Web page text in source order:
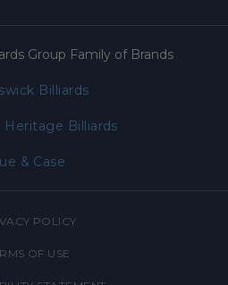
Group Family of Brands
Billiards
Heritage Billiards
& Case
POLICY
OF USE